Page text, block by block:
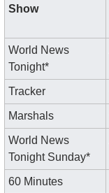
Show
World News
Tonight*
Tracker
Marshals
World News
Tonight Sunday*
60 Minutes